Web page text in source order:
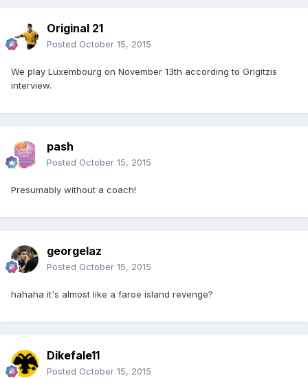
Original 21
Posted October 15, 2015
We play Luxembourg on November 13th according to Grigitzis
interview.
pash
Posted October 15, 2015
Presumably without a coach!
georgelaz
Posted October 15, 2015
hahaha it's almost like a faroe island revenge?
Dikefale11
Posted October 15, 2015